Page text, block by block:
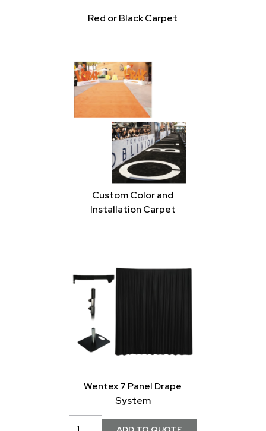
Red or Black Carpet
Custom Color and
Installation Carpet
Wentex 7 Panel Drape
System